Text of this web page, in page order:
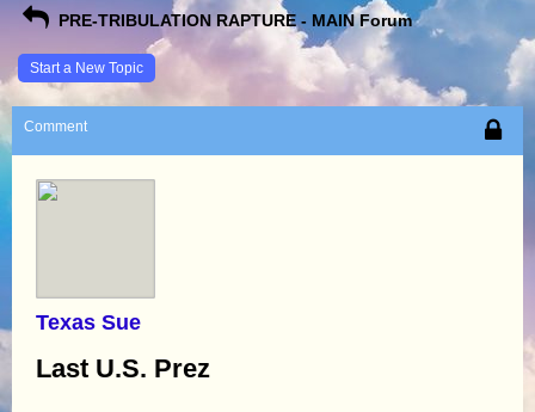
PRE-TRIBULATION RAPTURE - MAIN Forum
Start a New Topic
Comment
Texas Sue
Last U.S. Prez